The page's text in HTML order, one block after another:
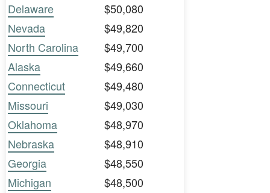
Delaware
$50,080
Nevada
$49,820
North Carolina
$49,700
Alaska
$49,660
Connecticut
$49,480
Missouri
$49,030
Oklahoma
$48,970
Nebraska
$48,910
Georgia
$48,550
Michigan
$48,500